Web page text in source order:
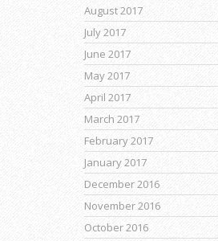
August 2017
July 2017
June 2017
May 2017
April 2017
March 2017
February 2017
January 2017
December 2016
November 2016
October 2016